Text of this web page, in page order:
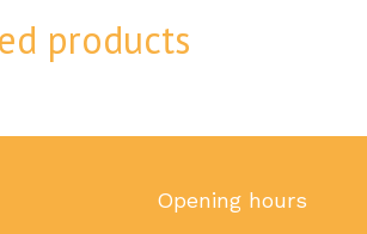
products
Opening hours